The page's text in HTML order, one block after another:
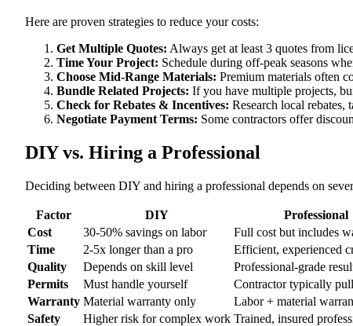
Here are proven strategies to reduce your costs:
Get Multiple Quotes: Always get at least 3 quotes from
Time Your Project: Schedule during off-peak seasons
Choose Mid-Range Materials: Premium materials often
Bundle Related Projects: If you have multiple projects,
Check for Rebates & Incentives: Research local rebates,
Negotiate Payment Terms: Some contractors offer
DIY vs. Hiring a Professional
Deciding between DIY and hiring a professional depends on
Factor DIY
Professional
Cost
30-50% savings on labor
Full cost but includes
Time
2-5x longer than a pro
Efficient, experienced
Quality
Depends on skill level
Professional-grade
Permits
Must handle yourself
Contractor typically
Warranty Material warranty only
Labor + material
Safety
Higher risk for complex work Trained, insured